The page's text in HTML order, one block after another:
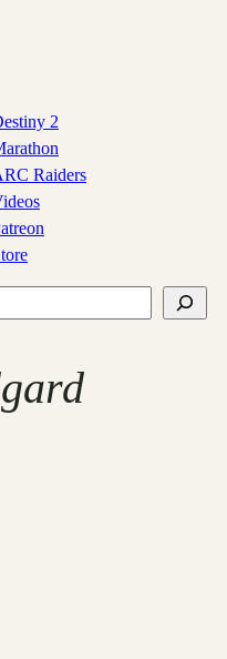
2
Raiders